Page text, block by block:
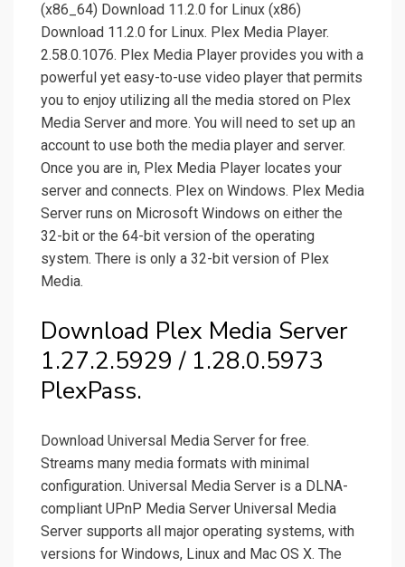
(x86_64) Download 11.2.0 for Linux (x86)
Download 11.2.0 for Linux. Plex Media Player.
2.58.0.1076. Plex Media Player provides you with a
powerful yet easy-to-use video player that permits
you to enjoy utilizing all the media stored on Plex
Media Server and more. You will need to set up an
account to use both the media player and server.
Once you are in, Plex Media Player locates your
server and connects. Plex on Windows. Plex Media
Server runs on Microsoft Windows on either the
32-bit or the 64-bit version of the operating
system. There is only a 32-bit version of Plex
Media.
Download Plex Media Server
1.27.2.5929 / 1.28.0.5973
PlexPass.
Download Universal Media Server for free.
Streams many media formats with minimal
configuration. Universal Media Server is a DLNA-
compliant UPnP Media Server Universal Media
Server supports all major operating systems, with
versions for Windows, Linux and Mac OS X. The